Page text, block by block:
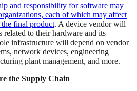
and responsibility for software may
each of which may affect
final product. A device vendor will
related to their hardware and its
infrastructure will depend on vendor
network devices, engineering
plant management, and more.
the Supply Chain